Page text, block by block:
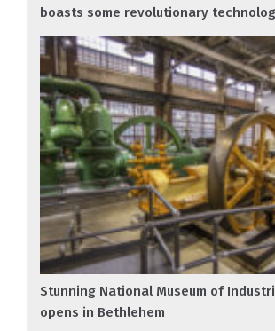
boasts some revolutionary
Stunning National Museum of
opens in Bethlehem